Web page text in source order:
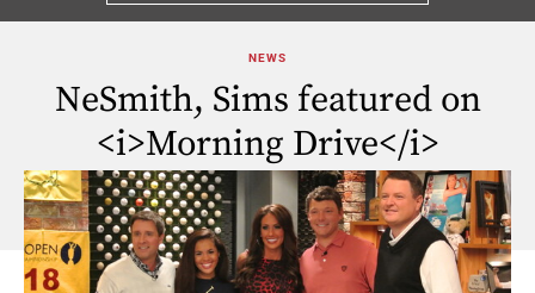
NEWS
NeSmith, Sims featured on
<i>Morning Drive</i>